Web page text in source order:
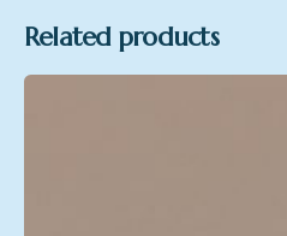
Related products